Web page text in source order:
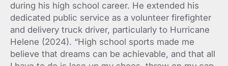
during his high school career. He extended his
dedicated public service as a volunteer firefighter
and delivery truck driver, particularly to Hurricane
Helene (2024). “High school sports made me
believe that dreams can be achievable, and that all